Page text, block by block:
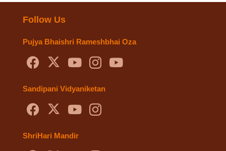
Follow Us
Pujya Bhaishri Rameshbhai Oza
Sandipani Vidyaniketan
ShriHari Mandir